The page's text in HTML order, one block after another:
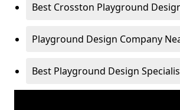
Best Crosston Playground
Playground Design Company
Best Playground Design